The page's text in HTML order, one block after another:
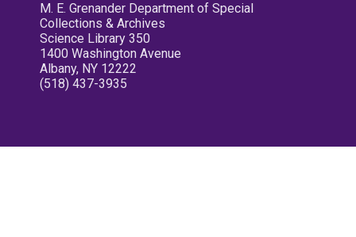
M. E. Grenander Department of Special
Collections & Archives
Science Library 350
1400 Washington Avenue
Albany, NY 12222
(518) 437-3935